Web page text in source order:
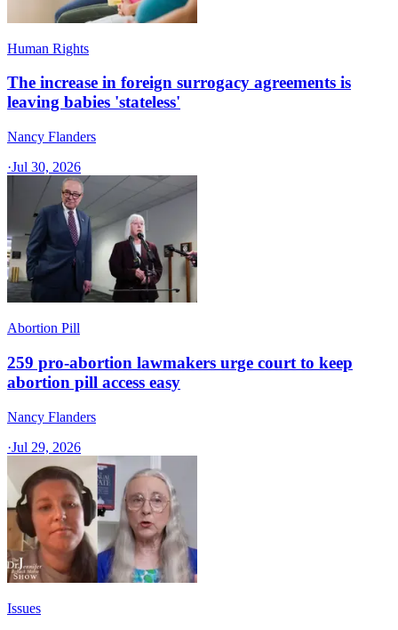
Human Rights
The increase in foreign surrogacy agreements is
leaving babies 'stateless'
Nancy Flanders
·Jul 30, 2026
Abortion Pill
259 pro-abortion lawmakers urge court to keep
abortion pill access easy
Nancy Flanders
·Jul 29, 2026
Issues